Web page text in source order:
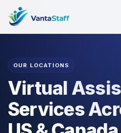
OUR LOCATIONS
Virtual
Services